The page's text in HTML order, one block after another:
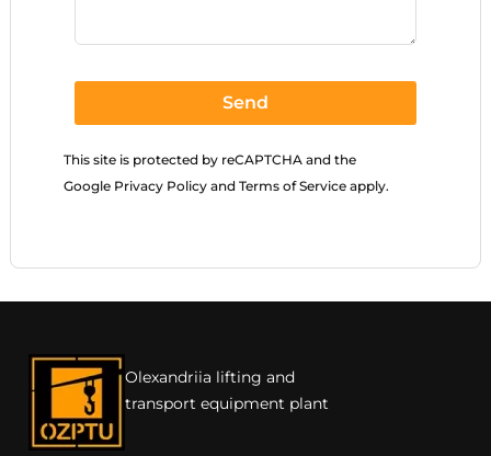
Send
This site is protected by reCAPTCHA and the
Google Privacy Policyand Terms of Serviceapply.
Olexandriia lifting and
transport equipment plant